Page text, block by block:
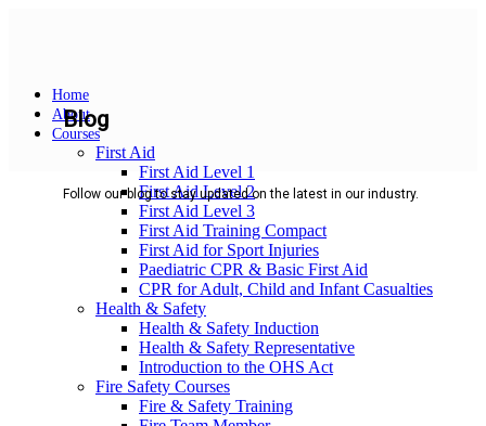
Home
About
Courses
First Aid
First Aid Level 1
First Aid Level 2
First Aid Level 3
First Aid Training Compact
First Aid for Sport Injuries
Paediatric CPR & Basic First Aid
CPR for Adult, Child and Infant Casualties
Health & Safety
Health & Safety Induction
Health & Safety Representative
Introduction to the OHS Act
Fire Safety Courses
Fire & Safety Training
Blog
Follow our blog to stay updated on the latest in our industry.